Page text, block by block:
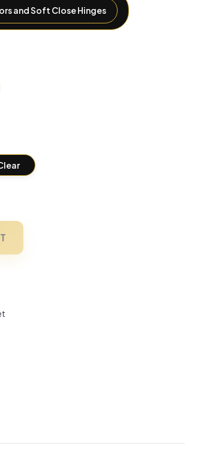
and Soft Close Hinges